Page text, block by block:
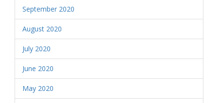
September 2020
August 2020
July 2020
June 2020
May 2020